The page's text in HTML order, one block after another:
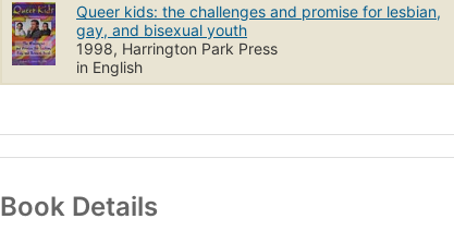
Queer kids: the challenges and promise for lesbian,
gay, and bisexual youth
1998, Harrington Park Press
in English
Book Details